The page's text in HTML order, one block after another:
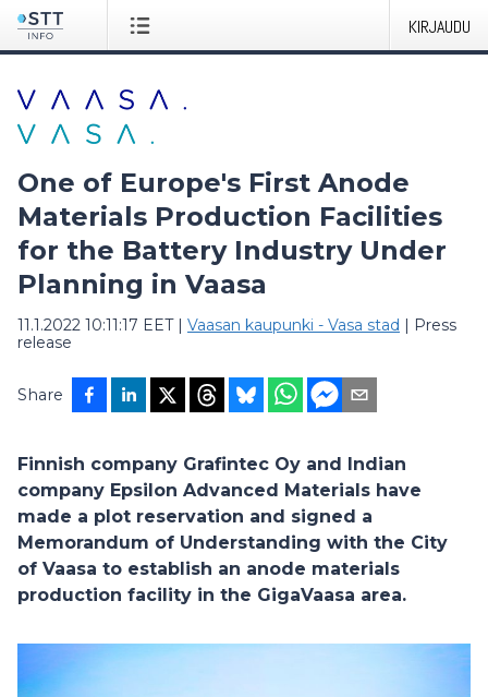
KIRJAUDU
One of Europe's First Anode
Materials Production Facilities
for the Battery Industry Under
Planning in Vaasa
11.1.2022 10:11:17 EET| Vaasan kaupunki - Vasa stad | Press
release
Share
Finnish company Grafintec Oy and Indian
company Epsilon Advanced Materials have
made a plot reservation and signed a
Memorandum of Understanding with the City
of Vaasa to establish an anode materials
production facility in the GigaVaasa area.